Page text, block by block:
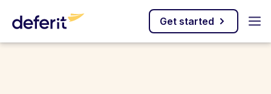
Get started